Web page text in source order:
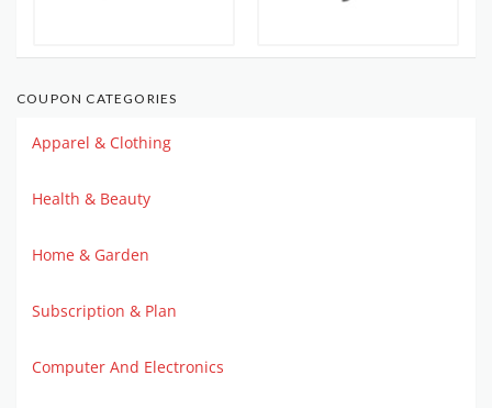
COUPON CATEGORIES
Apparel & Clothing
Health & Beauty
Home & Garden
Subscription & Plan
Computer And Electronics